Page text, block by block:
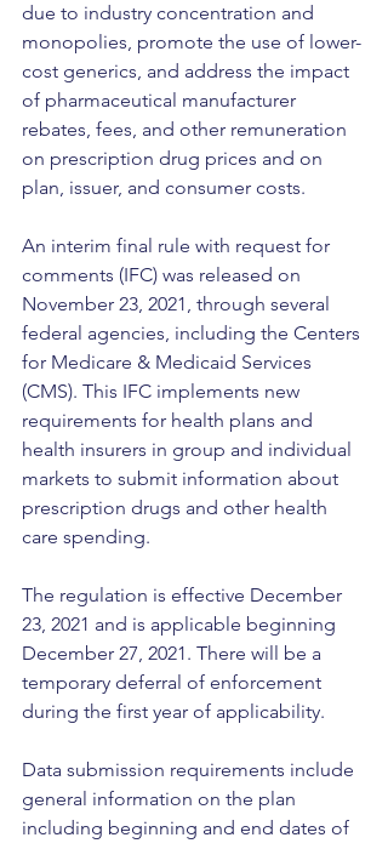
due to industry concentration and
monopolies, promote the use of lower-
cost generics, and address the impact
of pharmaceutical manufacturer
rebates, fees, and other remuneration
on prescription drug prices and on
plan, issuer, and consumer costs.
An interim final rule with request for
comments (IFC) was released on
November 23, 2021, through several
federal agencies, including the Centers
for Medicare & Medicaid Services
(CMS). This IFC implements new
requirements for health plans and
health insurers in group and individual
markets to submit information about
prescription drugs and other health
care spending.
The regulation is effective December
23, 2021 and is applicable beginning
December 27, 2021. There will be a
temporary deferral of enforcement
during the first year of applicability.
Data submission requirements include
general information on the plan
including beginning and end dates of